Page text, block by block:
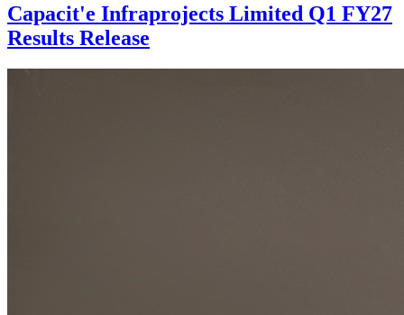
Capacit'e Infraprojects Limited Q1 FY27
Results Release